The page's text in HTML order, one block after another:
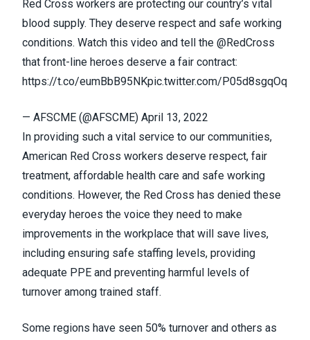
Red Cross workers are protecting our country’s vital
blood supply. They deserve respect and safe working
conditions. Watch this video and tell the @RedCross
that front-line heroes deserve a fair contract:
https://t.co/eumBbB95NKpic.twitter.com/P05d8sgqOq
— AFSCME (@AFSCME) April 13, 2022
In providing such a vital service to our communities,
American Red Cross workers deserve respect, fair
treatment, affordable health care and safe working
conditions. However, the Red Cross has denied these
everyday heroes the voice they need to make
improvements in the workplace that will save lives,
including ensuring safe staffing levels, providing
adequate PPE and preventing harmful levels of
turnover among trained staff.
Some regions have seen 50% turnover and others as